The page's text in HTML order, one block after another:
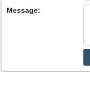
Message: